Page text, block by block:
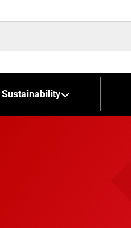
Sustainability